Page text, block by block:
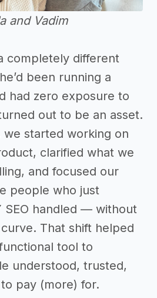
and Vadim
completely different
been running a
had zero exposure to
out to be an asset.
we started working on
clarified what we
and focused our
people who just
SEO handled — without
That shift helped
tool to
understood, trusted,
pay (more) for.